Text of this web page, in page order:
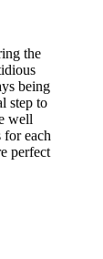
the
being
step to
well
for each
perfect